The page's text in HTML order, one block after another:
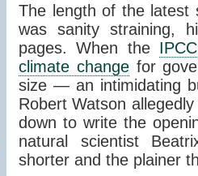
The length of the
was sanity straining,
pages. When the IPCC
climate changefor
size — an intimidating
Robert Watson
down to write the
natural scientist
shorter and the plainer